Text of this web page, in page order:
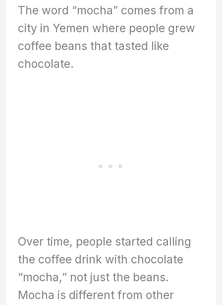
The word “mocha” comes from a
city in Yemen where people grew
coffee beans that tasted like
chocolate.
Over time, people started calling
the coffee drink with chocolate
“mocha,” not just the beans.
Mocha is different from other